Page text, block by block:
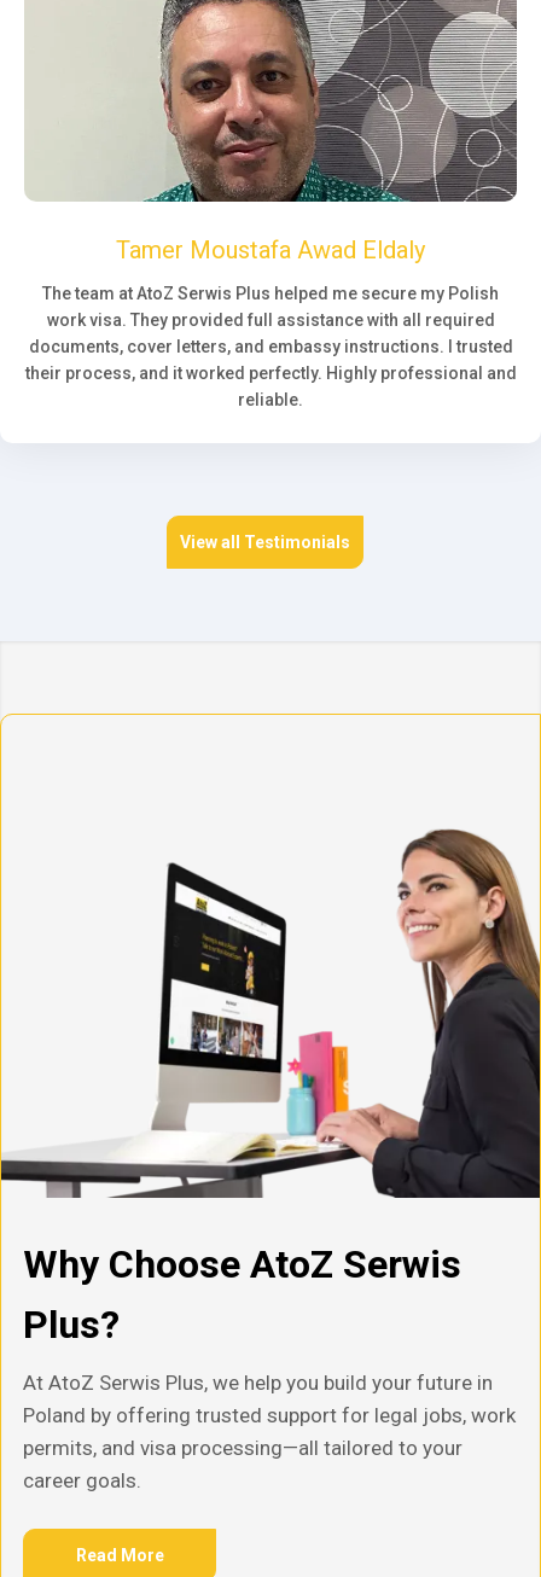
Tamer Moustafa Awad Eldaly
The team at AtoZ Serwis Plus helped me secure my Polish
work visa. They provided full assistance with all required
documents, cover letters, and embassy instructions. I trusted
their process, and it worked perfectly. Highly professional and
reliable.
View all Testimonials
Why Choose AtoZ Serwis
Plus?
At AtoZ Serwis Plus, we help you build your future in
Poland by offering trusted support for legal jobs, work
permits, and visa processing—all tailored to your
career goals.
Read More